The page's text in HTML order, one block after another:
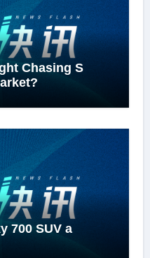
Chasing S
700 SUV a